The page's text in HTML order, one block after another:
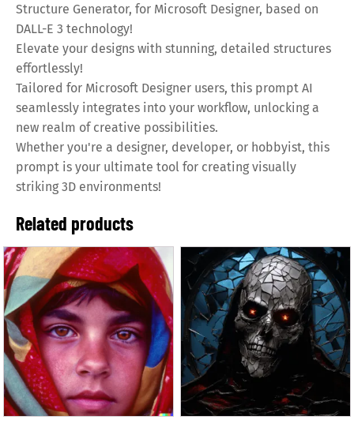
Structure Generator, for Microsoft Designer, based on
DALL-E 3 technology!
Elevate your designs with stunning, detailed structures
effortlessly!
Tailored for Microsoft Designer users, this prompt AI
seamlessly integrates into your workflow, unlocking a
new realm of creative possibilities.
Whether you're a designer, developer, or hobbyist, this
prompt is your ultimate tool for creating visually
striking 3D environments!
Related products